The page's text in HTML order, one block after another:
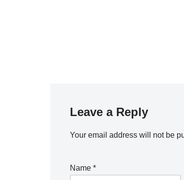
Leave a Reply
Your email address will not be
Name *